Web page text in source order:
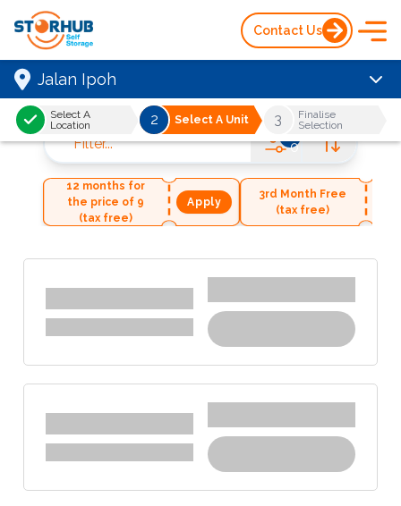
Contact Us
Jalan Ipoh
Select A
Location
2 Select A Unit 3
Finalise
Selection
Filter... 0
12 months for
the price of 9
(tax free)
Apply
3rd Month Free
(tax free)